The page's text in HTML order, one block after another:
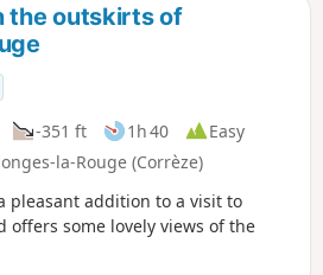
the outskirts of
-351 ft 1h 40
Easy
la-Rouge (Corrèze)
pleasant addition to a visit to
offers some lovely views of the